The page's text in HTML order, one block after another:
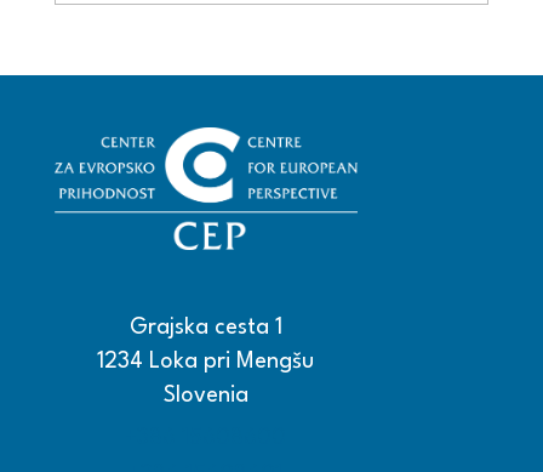
Grajska cesta 1
1234 Loka pri Mengšu
Slovenia